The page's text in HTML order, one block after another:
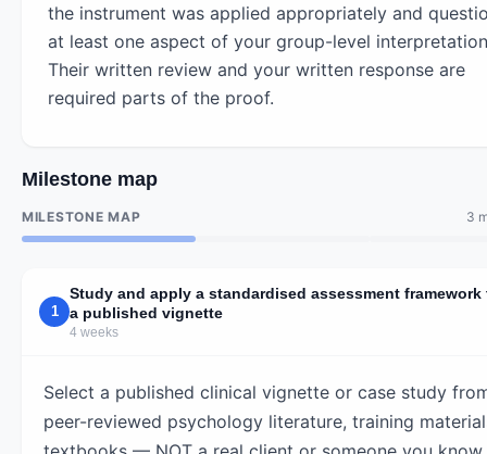
the instrument was applied appropriately and
at least one aspect of your group-level
Their written review and your written response are
required parts of the proof.
Milestone map
MILESTONE MAP 3
1
Study and apply a standardised assessment framework
a published vignette
4 weeks
Select a published clinical vignette or case study
peer-reviewed psychology literature, training